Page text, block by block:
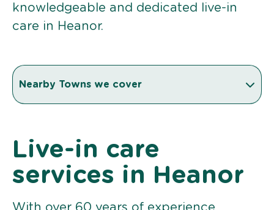
knowledgeable and dedicated live-in
care in Heanor.
Nearby Towns we cover
Live-in care
services in Heanor
With over 60 years of experience